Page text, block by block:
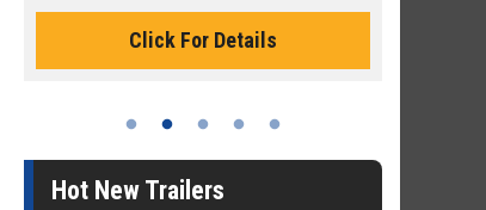
Click For Details
Hot New Trailers